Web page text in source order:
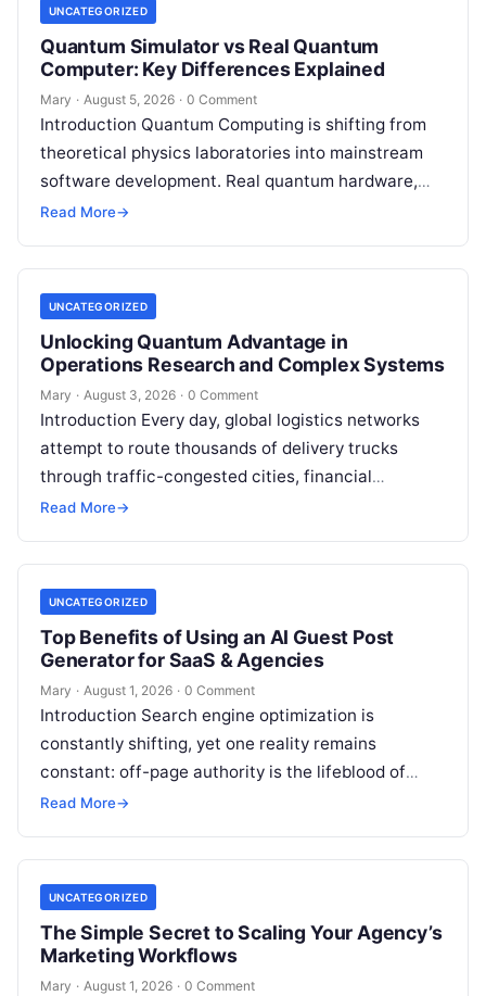
UNCATEGORIZED
Quantum Simulator vs Real Quantum
Computer: Key Differences Explained
Mary · August 5, 2026 · 0 Comment
Introduction Quantum Computing is shifting from
theoretical physics laboratories into mainstream
software development. Real quantum hardware,
powered by superconducting circuits, trapped ions,
Read More→
UNCATEGORIZED
Unlocking Quantum Advantage in
Operations Research and Complex Systems
Mary · August 3, 2026 · 0 Comment
Introduction Every day, global logistics networks
attempt to route thousands of delivery trucks
through traffic-congested cities, financial
institutions balance trillions of dollars across
Read More→
UNCATEGORIZED
Top Benefits of Using an AI Guest Post
Generator for SaaS & Agencies
Mary · August 1, 2026 · 0 Comment
Introduction Search engine optimization is
constantly shifting, yet one reality remains
constant: off-page authority is the lifeblood of
organic visibility. Securing placements on
Read More→
UNCATEGORIZED
The Simple Secret to Scaling Your Agency’s
Marketing Workflows
Mary · August 1, 2026 · 0 Comment